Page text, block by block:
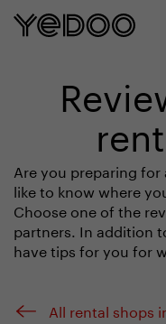
Are you preparing
like to know where
Choose one of the
partners. In addition
have tips for you for
All rental shops